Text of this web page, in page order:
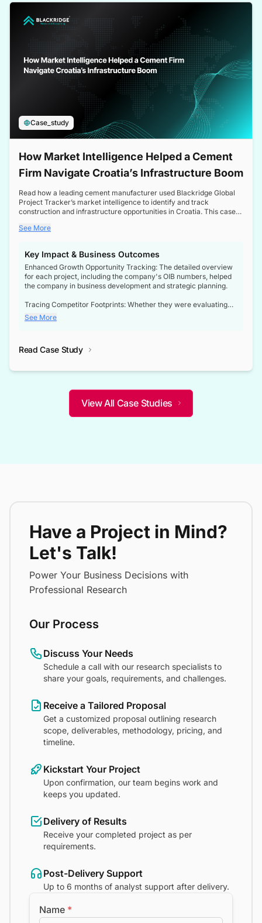
Case_study
How Market Intelligence Helped a Cement
Firm Navigate Croatia’s Infrastructure Boom
Read how a leading cement manufacturer used Blackridge Global
Project Tracker’s market intelligence to identify and track
construction and infrastructure opportunities in Croatia. This case
a booming sector, assess competitive dynamics, and make
See More
Key Impact & Business Outcomes
Enhanced Growth Opportunity Tracking: The detailed overview
for each project, including the company's OIB numbers, helped
the company in business development and strategic planning.
Tracing Competitor Footprints: Whether they were evaluating
competitor footprints or identifying collaboration opportunities
through tenders, this dataset became a reliable compass.
not only bridged the gap between their strategic planning and
competitive advantage over their competitors.
See More
Read Case Study
View All Case Studies
Have a Project in Mind?
Let's Talk!
Power Your Business Decisions with
Professional Research
Our Process
Discuss Your Needs
Schedule a call with our research specialists to
share your goals, requirements, and challenges.
Receive a Tailored Proposal
Get a customized proposal outlining research
scope, deliverables, methodology, pricing, and
timeline.
Kickstart Your Project
Upon confirmation, our team begins work and
keeps you updated.
Delivery of Results
Receive your completed project as per
requirements.
Post-Delivery Support
Up to 6 months of analyst support after delivery.
Name *